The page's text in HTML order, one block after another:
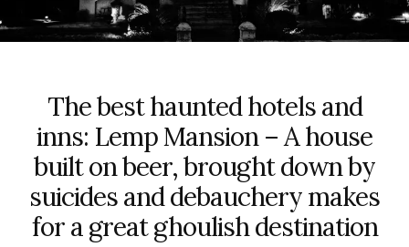
The best haunted hotels and
inns: Lemp Mansion – A house
built on beer, brought down by
suicides and debauchery makes
for a great ghoulish destination